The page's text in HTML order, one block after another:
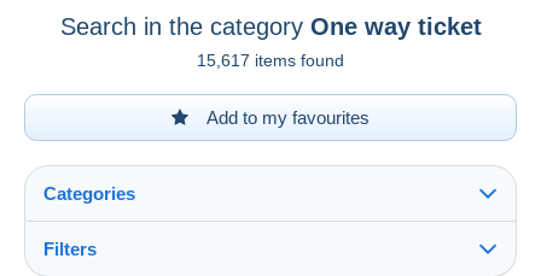
Search in the category One way ticket
15,617 items found
Add to my favourites
Categories
Filters